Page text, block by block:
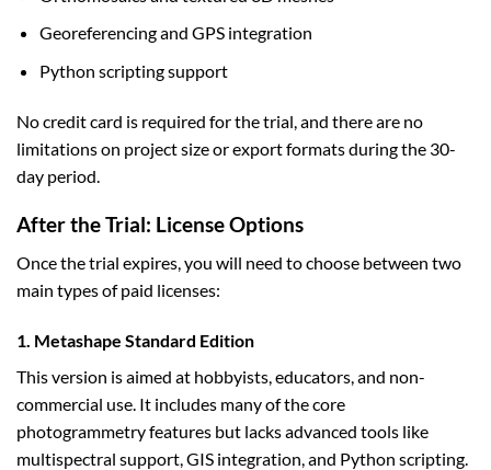
Georeferencing and GPS integration
Python scripting support
No credit card is required for the trial, and there are no
limitations on project size or export formats during the 30-
day period.
After the Trial: License Options
Once the trial expires, you will need to choose between two
main types of paid licenses:
1. Metashape Standard Edition
This version is aimed at hobbyists, educators, and non-
commercial use. It includes many of the core
photogrammetry features but lacks advanced tools like
multispectral support, GIS integration, and Python scripting.